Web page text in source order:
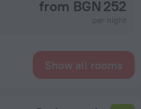
from BGN 252
Show all rooms